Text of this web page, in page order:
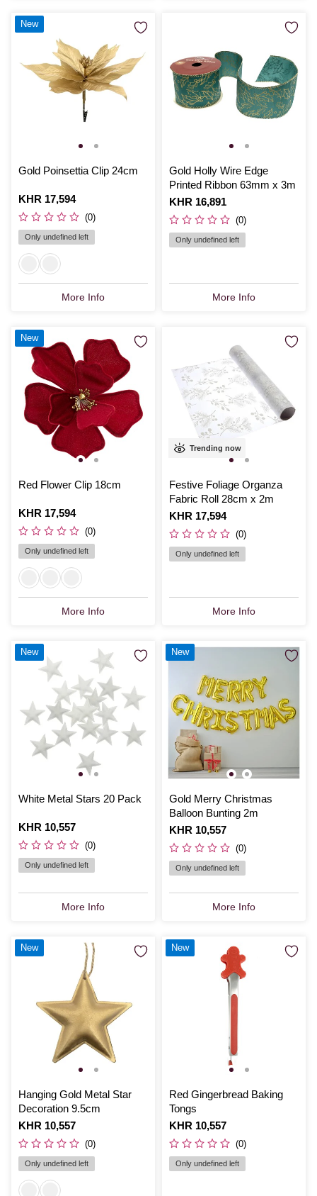
Gold Poinsettia Clip 24cm
Is
KHR 17,594
(0)
Only undefined left
More Info
New
Gold Holly Wire Edge
Printed Ribbon 63mm x 3m
Is
KHR 16,891
(0)
Only undefined left
More Info
Red Flower Clip 18cm
Is
KHR 17,594
(0)
Only undefined left
More Info
New
Trending now
Festive Foliage Organza
Fabric Roll 28cm x 2m
Is
KHR 17,594
(0)
Only undefined left
More Info
White Metal Stars 20 Pack
Is
KHR 10,557
(0)
Only undefined left
More Info
New
Gold Merry Christmas
Balloon Bunting 2m
Is
KHR 10,557
(0)
Only undefined left
More Info
New
Hanging Gold Metal Star
Decoration 9.5cm
Is
KHR 10,557
(0)
Only undefined left
New
Red Gingerbread Baking
Tongs
Is
KHR 10,557
(0)
Only undefined left
New